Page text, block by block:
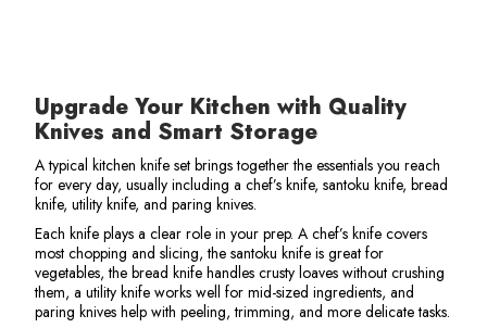
Upgrade Your Kitchen with Quality
Knives and Smart Storage
A typical kitchen knife set brings together the essentials you reach
for every day, usually including a chef’s knife, santoku knife, bread
knife, utility knife, and paring knives.
Each knife plays a clear role in your prep. A chef’s knife covers
most chopping and slicing, the santoku knife is great for
vegetables, the bread knife handles crusty loaves without crushing
them, a utility knife works well for mid-sized ingredients, and
paring knives help with peeling, trimming, and more delicate tasks.